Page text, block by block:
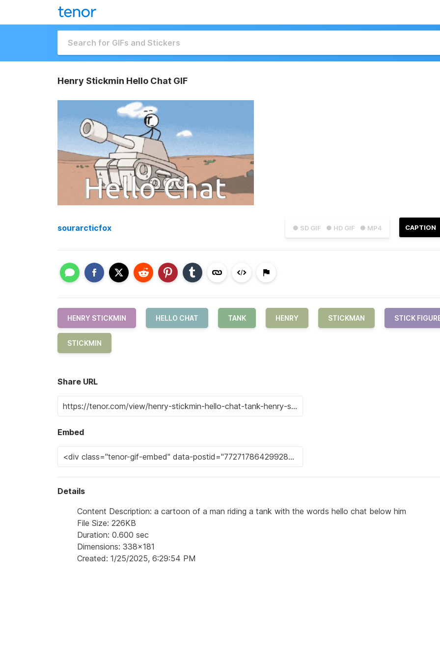
Henry Stickmin Hello Chat GIF
● SD GIF ● HD GIF ● MP4 CAPTION
sourarcticfox
HENRY STICKMIN HELLO CHAT TANK HENRY STICKMAN STICK
STICKMIN
Share URL
Embed
Details
Content Description: a cartoon of a man riding a tank with the words hello chat below him
File Size: 226KB
Duration: 0.600 sec
Dimensions: 338x181
Created: 1/25/2025, 6:29:54 PM